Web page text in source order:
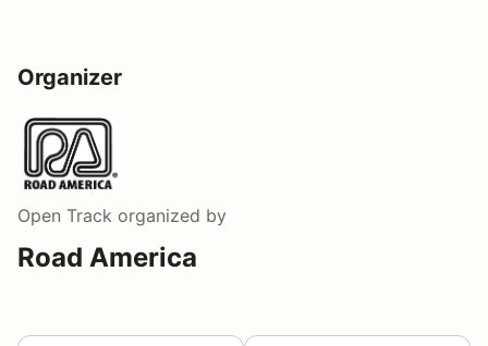
Organizer
Open Track organized by
Road America